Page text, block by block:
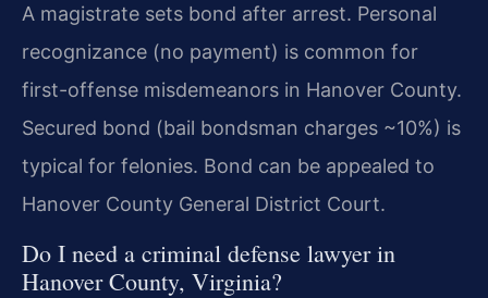
A magistrate sets bond after arrest. Personal
recognizance (no payment) is common for
first-offense misdemeanors in Hanover County.
Secured bond (bail bondsman charges ~10%) is
typical for felonies. Bond can be appealed to
Hanover County General District Court.
Do I need a criminal defense lawyer in
Hanover County, Virginia?